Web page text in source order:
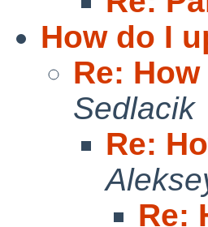
How do I
Re:
Sedlacik
Re:
Re: